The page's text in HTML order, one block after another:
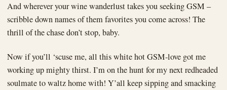
And wherever your wine wanderlust takes you seeking GSM –
scribble down names of them favorites you come across! The
thrill of the chase don’t stop, baby.
Now if you’ll ‘scuse me, all this white hot GSM-love got me
working up mighty thirst. I’m on the hunt for my next redheaded
soulmate to waltz home with! Y’all keep sipping and smacking